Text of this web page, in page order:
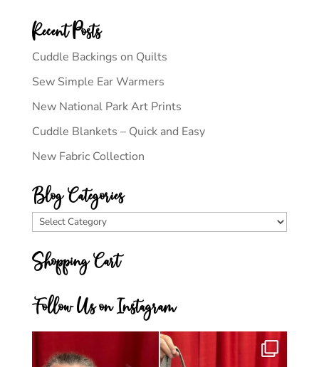
Recent Posts
Cuddle Backings on Quilts
Sew Simple Ear Warmers
New National Park Art Prints
Cuddle Blankets – Quick and Easy
New Fabric Collection
Blog Categories
Blog
Shopping Cart
Follow Us on Instagram